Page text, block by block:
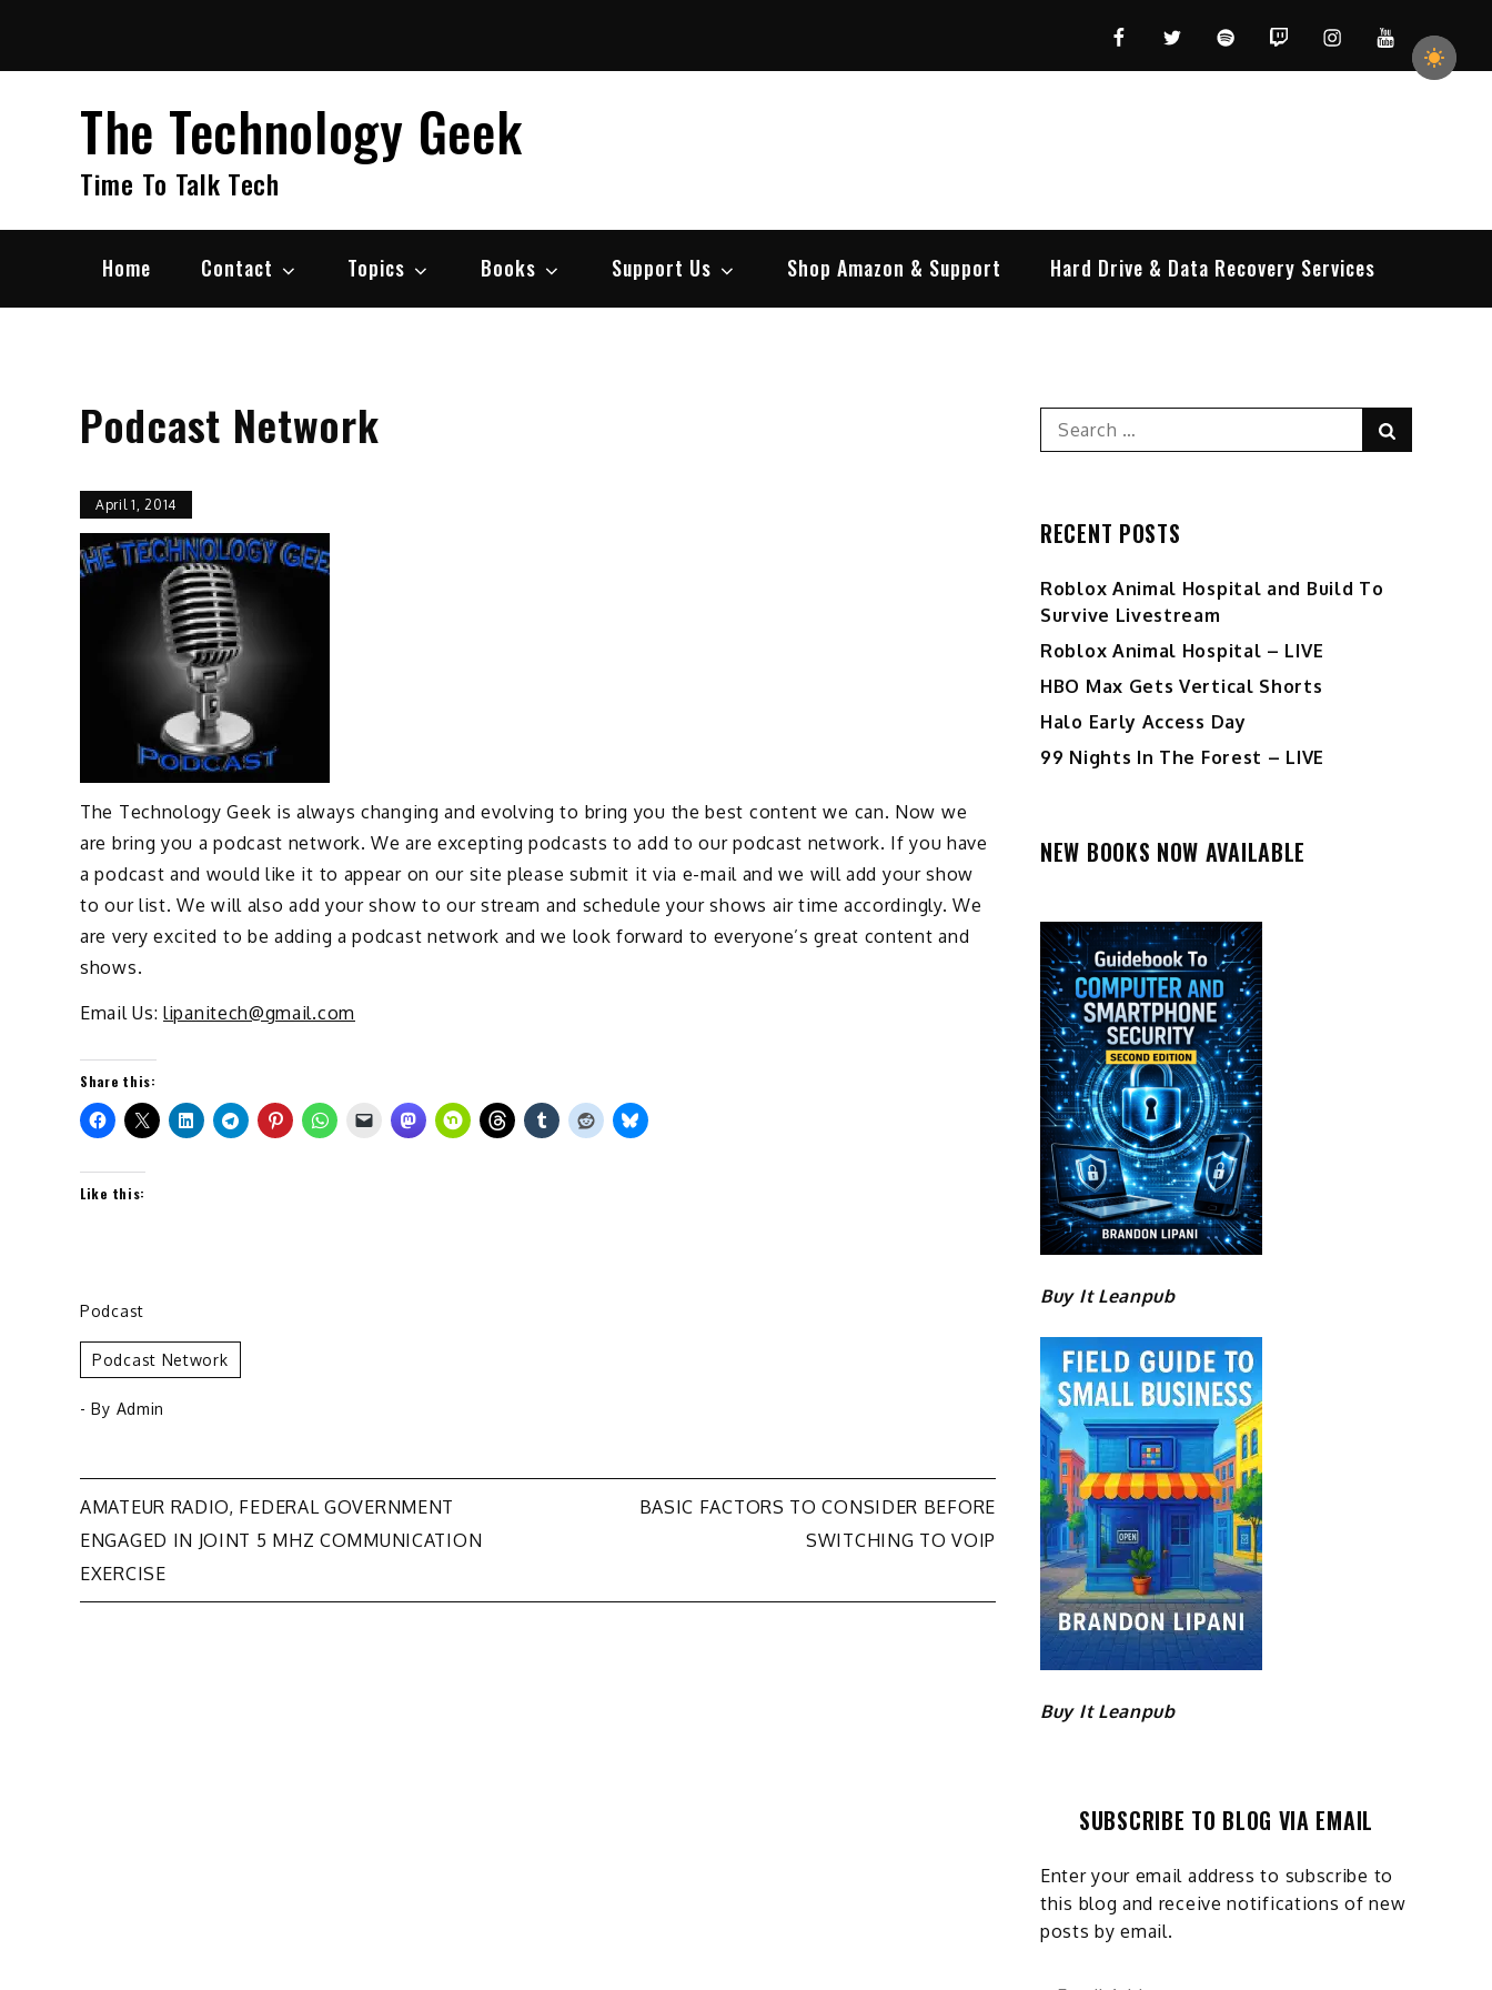
content
FacebookTwitterSpotifyTwitchInstagramYouTube
The Technology Geek
Time To Talk Tech
Home Contact Topics Books Support Us Shop Amazon & Support Hard Drive & Data Recovery Services
Podcast Network
April 1, 2014
The Technology Geek is always changing and evolving to bring you the best content we can. Now we
are bring you a podcast network. We are excepting podcasts to add to our podcast network. If you have
a podcast and would like it to appear on our site please submit it via e-mail and we will add your show
to our list. We will also add your show to our stream and schedule your shows air time accordingly. We
are very excited to be adding a podcast network and we look forward to everyone’s great content and
shows.
Email Us: lipanitech@gmail.com
Share this:
Like this:
Podcast
Podcast Network
- By Admin
Post
navigation
AMATEUR RADIO, FEDERAL GOVERNMENT
ENGAGED IN JOINT 5 MHZ COMMUNICATION
EXERCISE
BASIC FACTORS TO CONSIDER BEFORE
SWITCHING TO VOIP
Search
for:
RECENT POSTS
Roblox Animal Hospital and Build To
Survive Livestream
Roblox Animal Hospital – LIVE
HBO Max Gets Vertical Shorts
Halo Early Access Day
99 Nights In The Forest – LIVE
NEW BOOKS NOW AVAILABLE
Buy It Leanpub
Buy It Leanpub
SUBSCRIBE TO BLOG VIA EMAIL
Enter your email address to subscribe to
this blog and receive notifications of new
posts by email.